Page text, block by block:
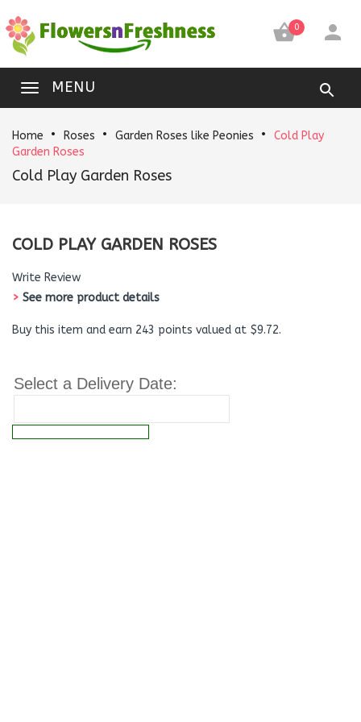
0 
MENU
Home Roses Garden Roses like Peonies
Cold Play
Garden Roses
Cold Play Garden Roses
COLD PLAY GARDEN ROSES
Write Review
> See more product details
Buy this item and earn 243 points valued at $9.72.
Select a Delivery Date: